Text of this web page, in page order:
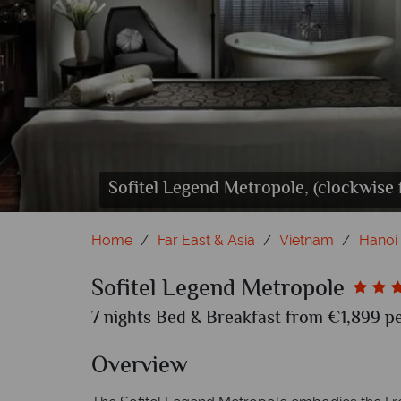
Sofitel Legend Metropole,
Sofitel Legend Metropole,
Sofitel Legend Metropole,
Sofitel Legend
Home Far East & Asia Vietnam Hanoi
Sofitel Legend Metropole
7 nights Bed & Breakfast from €1,899
Overview